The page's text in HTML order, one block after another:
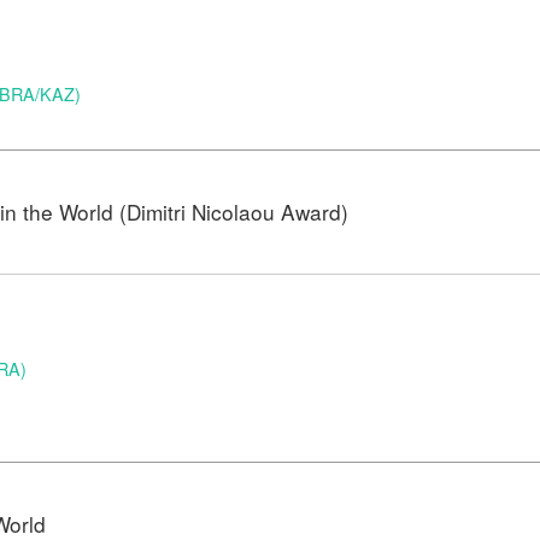
KAZ)
the World (Dimitri Nicolaou Award)